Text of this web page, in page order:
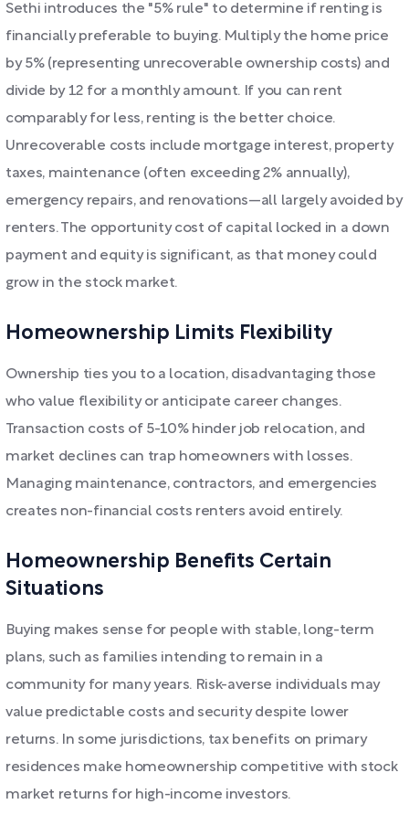
Sethi introduces the "5% rule" to determine if renting is
financially preferable to buying. Multiply the home price
by 5% (representing unrecoverable ownership costs) and
divide by 12 for a monthly amount. If you can rent
comparably for less, renting is the better choice.
Unrecoverable costs include mortgage interest, property
taxes, maintenance (often exceeding 2% annually),
emergency repairs, and renovations—all largely avoided by
renters. The opportunity cost of capital locked in a down
payment and equity is significant, as that money could
grow in the stock market.
Homeownership Limits Flexibility
Ownership ties you to a location, disadvantaging those
who value flexibility or anticipate career changes.
Transaction costs of 5-10% hinder job relocation, and
market declines can trap homeowners with losses.
Managing maintenance, contractors, and emergencies
creates non-financial costs renters avoid entirely.
Homeownership Benefits Certain
Situations
Buying makes sense for people with stable, long-term
plans, such as families intending to remain in a
community for many years. Risk-averse individuals may
value predictable costs and security despite lower
returns. In some jurisdictions, tax benefits on primary
residences make homeownership competitive with stock
market returns for high-income investors.